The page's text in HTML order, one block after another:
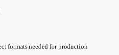
formats needed for production